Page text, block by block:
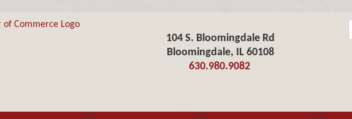
104 S. Bloomingdale Rd
Bloomingdale, IL 60108
630.980.9082